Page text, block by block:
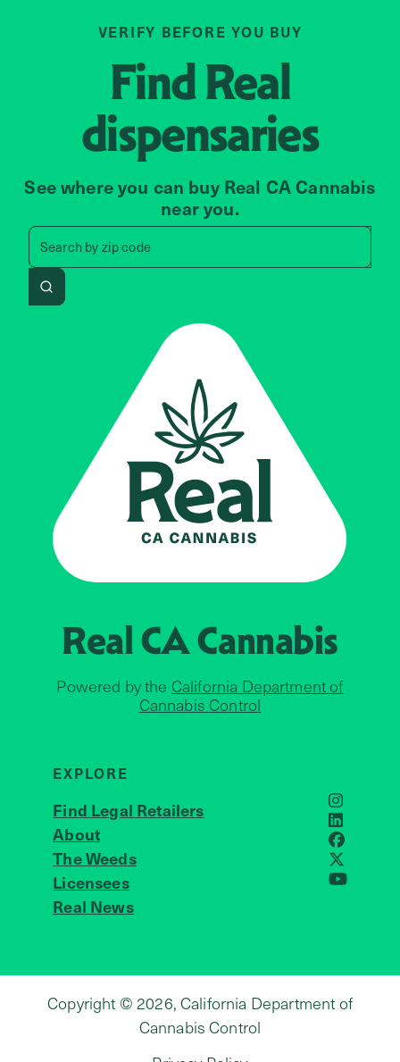
VERIFY BEFORE YOU BUY
FindReal
dispensaries
See where you can buy Real CA Cannabis
near you.
Search by zip code
Search by zip code, address,
Search
Real CACannabis
Powered by the California Department of
Cannabis Control
EXPLORE
Find Legal Retailers
About
The Weeds
Licensees
Real News
JOIN US
LinkedIn
X
YouTube
Copyright © 2026, California Department of
Cannabis Control